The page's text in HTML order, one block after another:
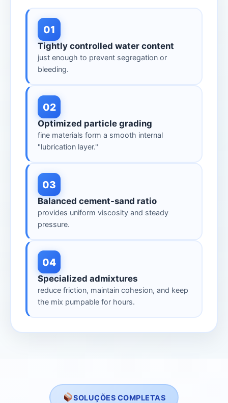
01
Tightly controlled water content
just enough to prevent segregation or
bleeding.
02
Optimized particle grading
fine materials form a smooth internal
"lubrication layer."
03
Balanced cement‑sand ratio
provides uniform viscosity and steady
pressure.
04
Specialized admixtures
reduce friction, maintain cohesion, and keep
the mix pumpable for hours.
SOLUÇÕES COMPLETAS